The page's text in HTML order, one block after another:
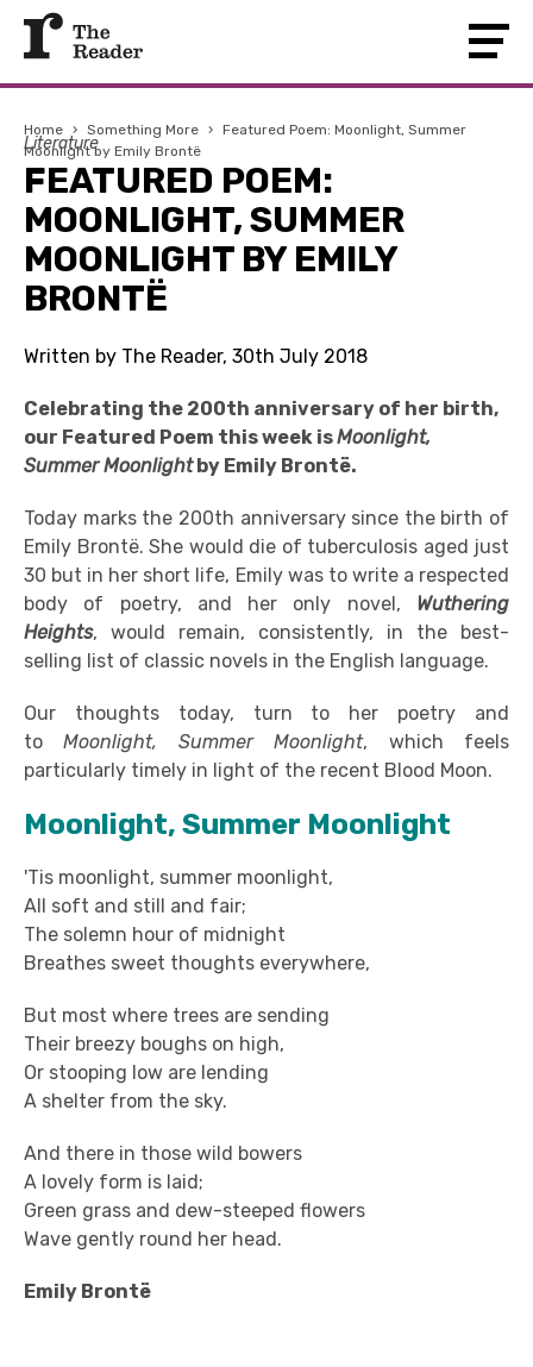
Home › Something More › Featured Poem: Moonlight, Summer
Moonlight by Emily Brontë
Literature
FEATURED POEM:
MOONLIGHT, SUMMER
MOONLIGHT BY EMILY
BRONTË
Written by The Reader, 30th July 2018
Celebrating the 200th anniversary of her birth,
our Featured Poem this week isMoonlight,
Summer Moonlightby Emily Brontë.
Today marks the 200th anniversary since the birth of
Emily Brontë. She would die of tuberculosis aged just
30 but in her short life, Emily was to write a respected
body of poetry, and her only novel, Wuthering
Heights, would remain, consistently, in the best-
selling list of classic novels in the English language.
Our thoughts today, turn to her poetry and
toMoonlight, Summer Moonlight, which feels
particularly timely in light of the recent Blood Moon.
Moonlight, Summer Moonlight
'Tis moonlight, summer moonlight,
All soft and still and fair;
The solemn hour of midnight
Breathes sweet thoughts everywhere,
But most where trees are sending
Their breezy boughs on high,
Or stooping low are lending
A shelter from the sky.
And there in those wild bowers
A lovely form is laid;
Green grass and dew-steeped flowers
Wave gently round her head.
Emily Brontë